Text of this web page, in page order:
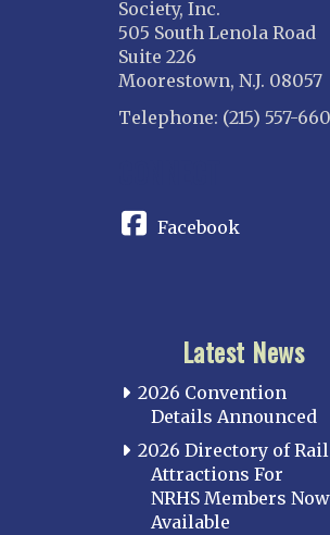
Society, Inc.
505 South Lenola Road
Suite 226
Moorestown, N.J. 08057
Telephone: (215) 557-
Facebook
Latest News
2026 Convention
Details Announced
2026 Directory of Rail
Attractions For
NRHS Members Now
Available